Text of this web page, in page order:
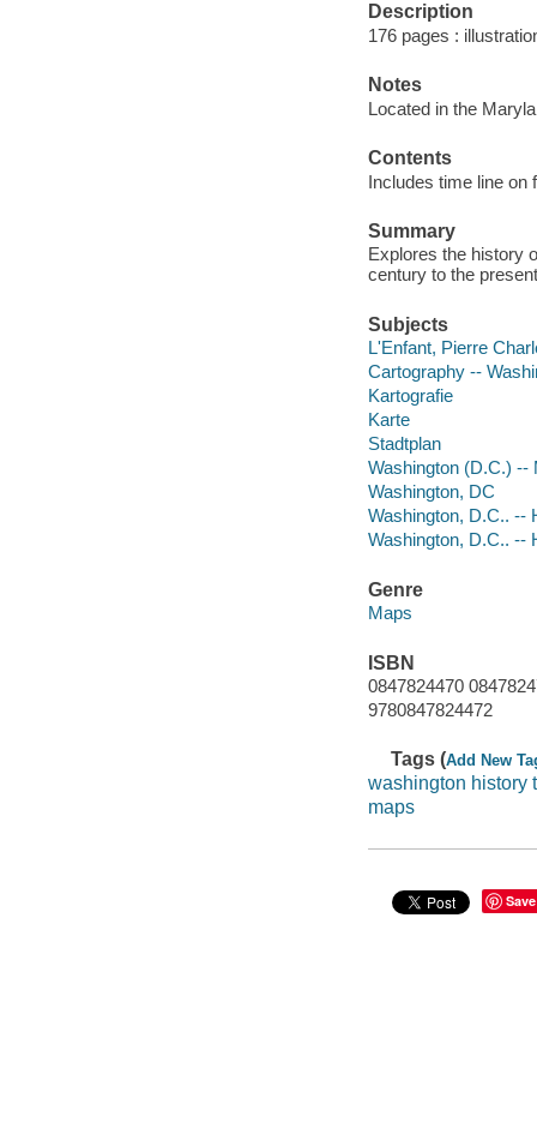
Description
176 pages :
Notes
Located in the
Contents
Includes time line on
Summary
Explores the history
century to the
Subjects
L'Enfant, Pierre
Cartography --
Kartografie
Karte
Stadtplan
Washington (D.C.) --
Washington, DC
Washington, D.C.. --
Washington, D.C.. --
Genre
Maps
ISBN
0847824470
9780847824472
Tags (Add New
washington history
maps
Save